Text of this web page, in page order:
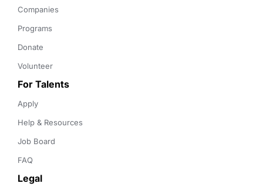
Companies
Programs
Donate
Volunteer
For Talents
Apply
Help & Resources
Job Board
FAQ
Legal